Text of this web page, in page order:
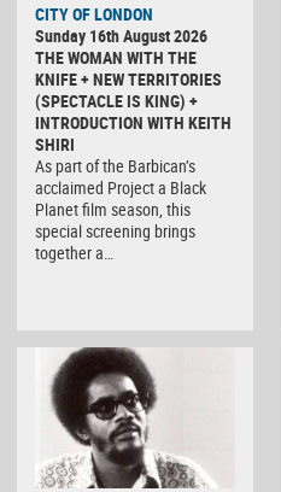
CITY OF LONDON
Sunday 16th August 2026
THE WOMAN WITH THE
KNIFE + NEW TERRITORIES
(SPECTACLE IS KING) +
INTRODUCTION WITH KEITH
SHIRI
As part of the Barbican’s
acclaimed Project a Black
Planet film season, this
special screening brings
together a…